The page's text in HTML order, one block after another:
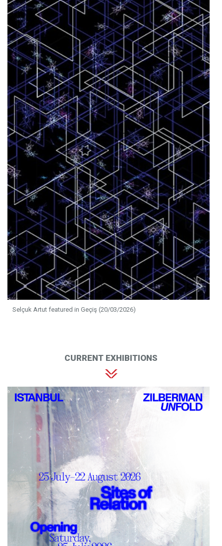
Selçuk Artut featured in Geçiş (20/03/2026)
CURRENT EXHIBITIONS